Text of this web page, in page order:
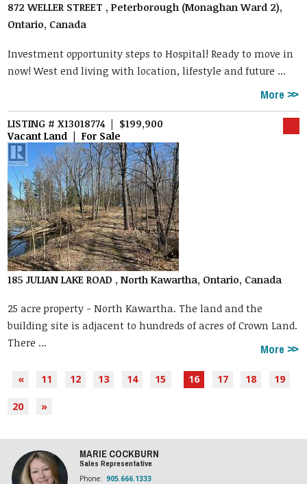
872 WELLER STREET , Peterborough (Monaghan Ward 2),
Ontario, Canada
Investment opportunity steps to Hospital! Ready to move in
now! West end living with location, lifestyle and future ...
More
LISTING # X13018774 | $199,900
Vacant Land | For Sale
185 JULIAN LAKE ROAD , North Kawartha, Ontario, Canada
25 acre property - North Kawartha. The land and the
building site is adjacent to hundreds of acres of Crown Land.
There ...
More
« 11 12 13 14 15 16 17 18 19
20 »
MARIE COCKBURN
Sales Representative
Phone: 905.666.1333